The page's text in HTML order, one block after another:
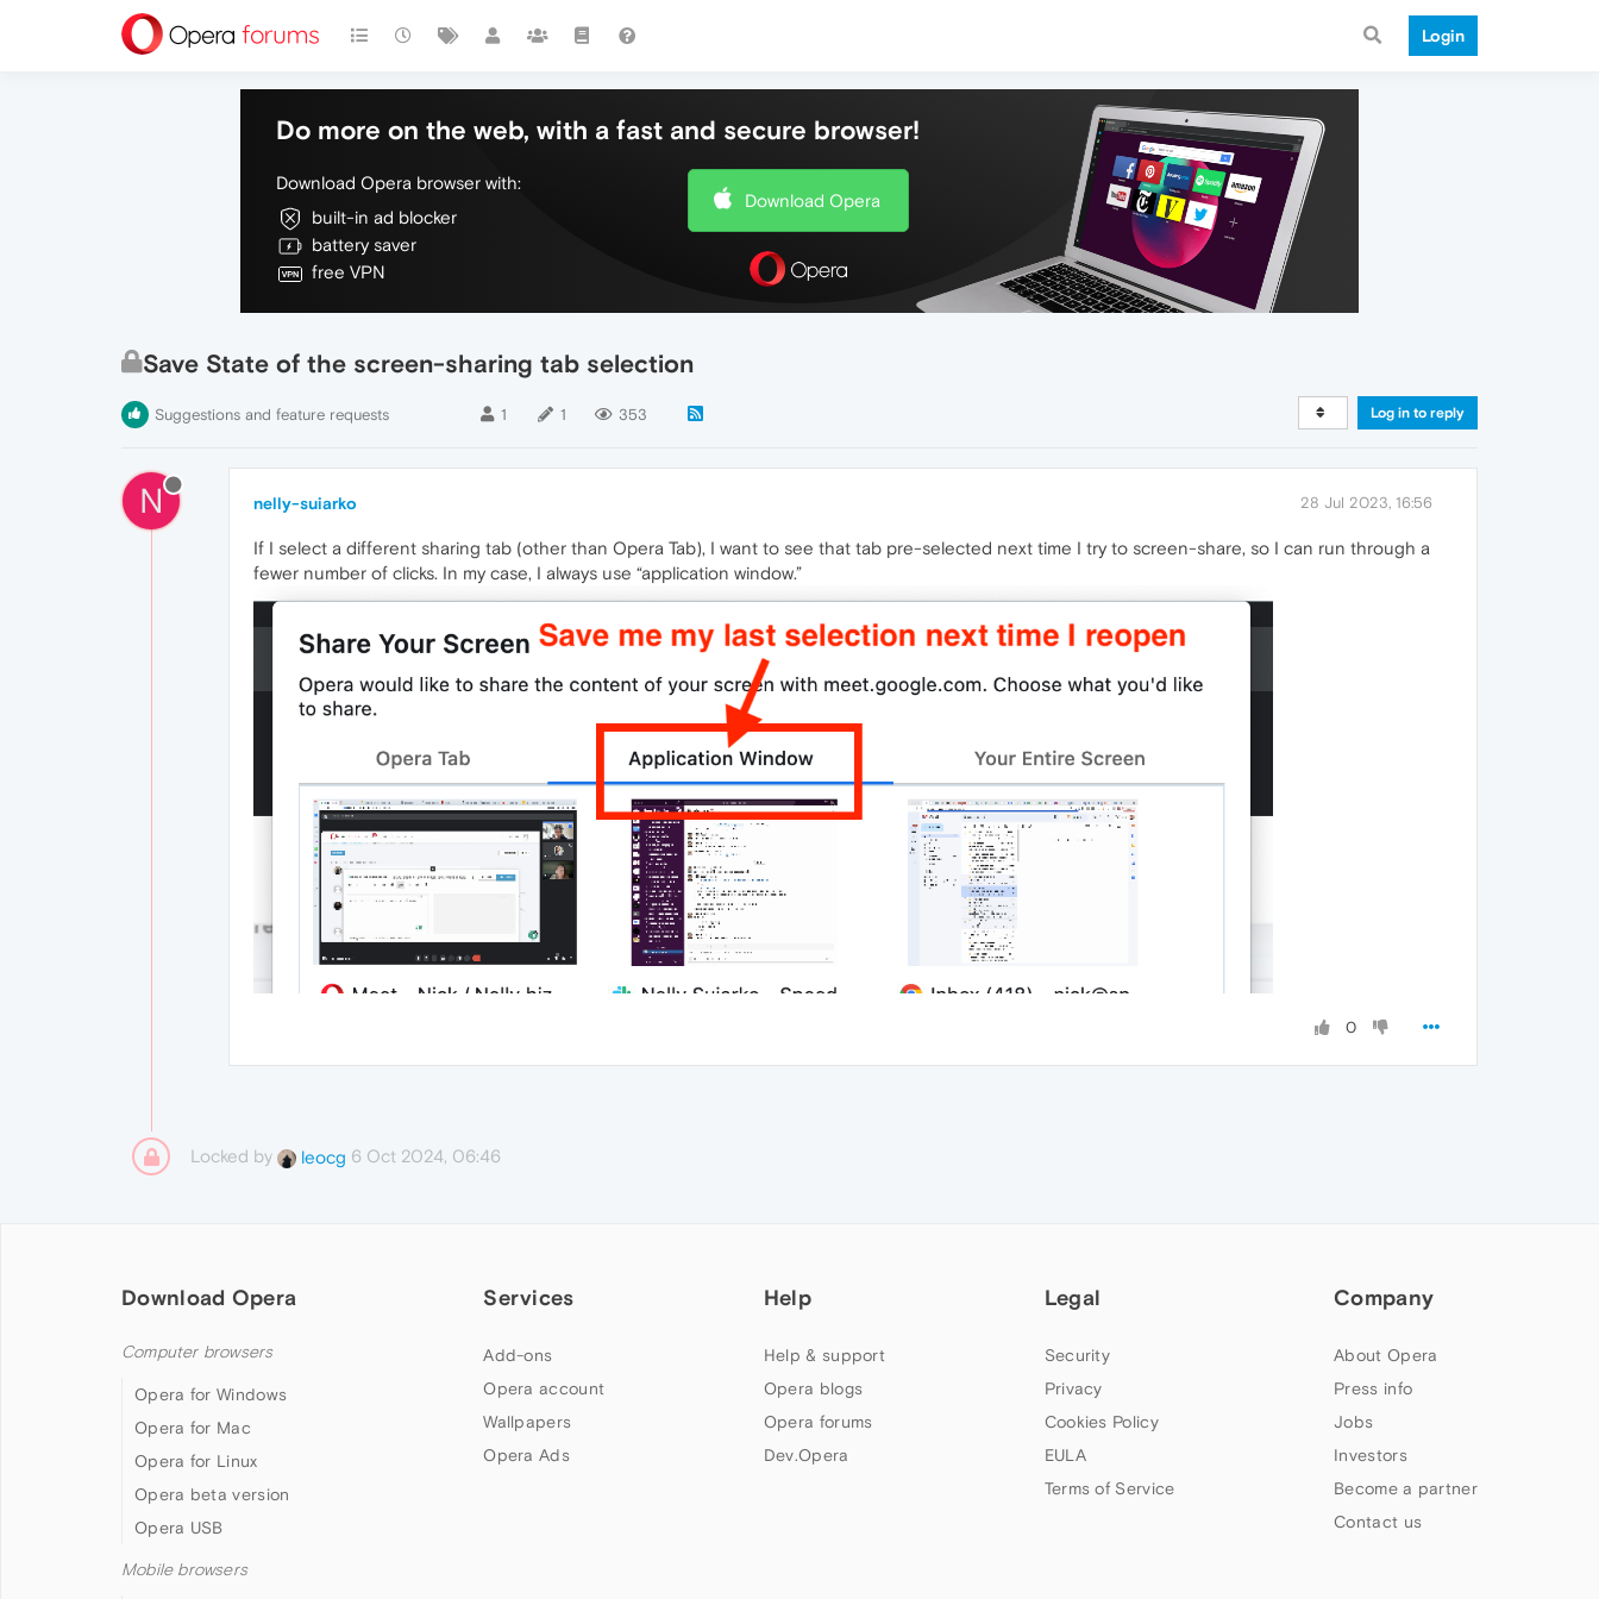
Login
Do more on the web, with a fast and secure browser!
Download Opera browser with:
built-in ad blocker
battery saver
free VPN
Download Opera
Save State of the screen-sharing tab selection
Suggestions and feature requests 1 1 353 Log in to reply
N nelly-suiarko 28 Jul 2023, 16:56
If I select a different sharing tab (other than Opera Tab), I want to see that tab pre-selected next time I try to screen-share, so I can run through a
fewer number of clicks. In my case, I always use “application window.”
0
Locked by leocg 6 Oct 2024, 06:46
Download Opera
Computer browsers
Opera for Windows
Opera for Mac
Opera for Linux
Opera beta version
Opera USB
Mobile browsers
Services
Add-ons
Opera account
Wallpapers
Opera Ads
Help
Help & support
Opera blogs
Opera forums
Dev.Opera
Legal
Security
Privacy
Cookies Policy
EULA
Terms of Service
Company
About Opera
Press info
Jobs
Investors
Become a partner
Contact us